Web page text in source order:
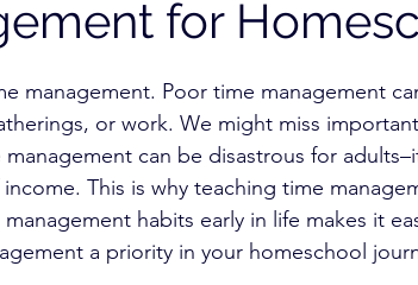
High School Homeschool
Record Keeping
for
management. Poor time management
or work. We might miss
can be disastrous for
This is why teaching time
habits early in life makes it
a priority in your homeschool